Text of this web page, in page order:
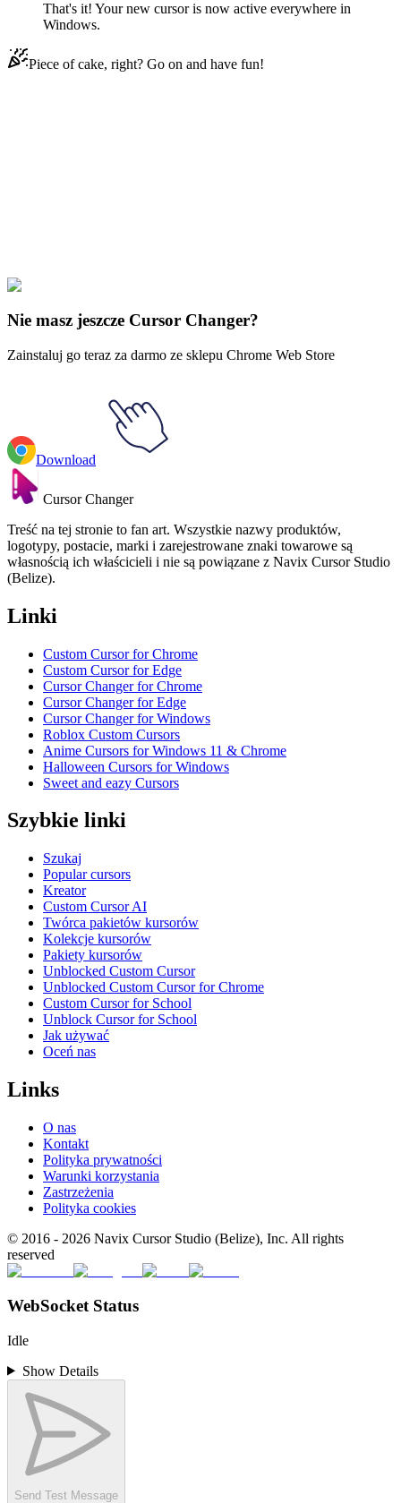
That's it! Your new cursor is now active everywhere in
Windows.
Piece of cake, right? Go on and have fun!
Windows 95/98
Nie masz jeszcze Cursor Changer?
Zainstaluj go teraz za darmo ze sklepu Chrome Web Store
Download
Cursor Changer
Treść na tej stronie to fan art. Wszystkie nazwy produktów,
logotypy, postacie, marki i zarejestrowane znaki towarowe są
własnością ich właścicieli i nie są powiązane z Navix Cursor Studio
(Belize).
Linki
Custom Cursor for Chrome
Custom Cursor for Edge
Cursor Changer for Chrome
Cursor Changer for Edge
Cursor Changer for Windows
Roblox Custom Cursors
Anime Cursors for Windows 11 & Chrome
Halloween Cursors for Windows
Sweet and eazy Cursors
Szybkie linki
Szukaj
Popular cursors
Kreator
Custom Cursor AI
Twórca pakietów kursorów
Kolekcje kursorów
Pakiety kursorów
Unblocked Custom Cursor
Unblocked Custom Cursor for Chrome
Custom Cursor for School
Unblock Cursor for School
Jak używać
Oceń nas
Links
O nas
Kontakt
Polityka prywatności
Warunki korzystania
Zastrzeżenia
Polityka cookies
© 2016 - 2026 Navix Cursor Studio (Belize), Inc. All rights
reserved
WebSocket Status
Idle
Show Details
Send Test Message